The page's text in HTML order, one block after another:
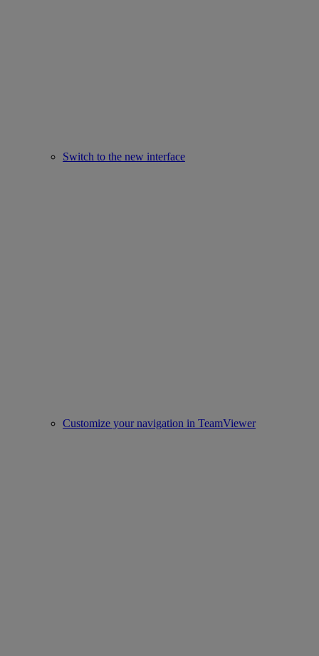
Switch to the new interface
Customize your navigation in TeamViewer